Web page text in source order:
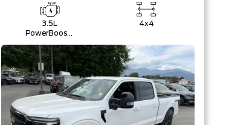
3.5L
PowerBoost®
V6 Engine
4x4